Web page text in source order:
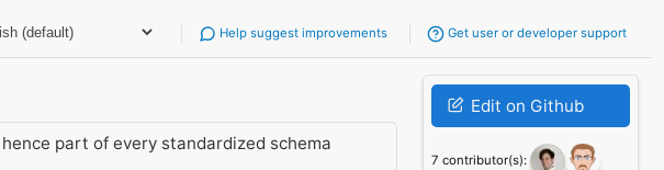
Help suggest improvements Get user or developer support
part of every standardized schema
Edit on Github
7 contributor(s):